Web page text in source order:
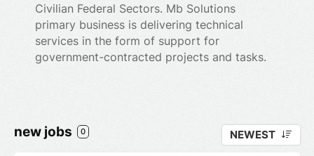
Civilian Federal Sectors. Mb Solutions
primary business is delivering technical
services in the form of support for
government-contracted projects and tasks.
new jobs 0 NEWEST